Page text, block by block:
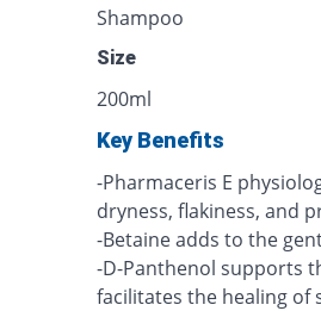
Shampoo
Size
200ml
Key Benefits
-Pharmaceris E
dryness, flakiness, and
-Betaine adds to the
-D-Panthenol supports
facilitates the healing of